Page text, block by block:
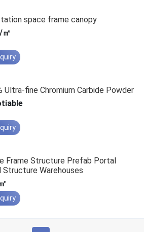
space frame canopy
Ultra-fine Chromium Carbide Powder
Frame Structure Prefab Portal
Structure Warehouses